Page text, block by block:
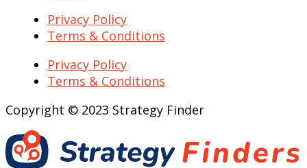
Privacy Policy
Terms & Conditions
Privacy Policy
Terms & Conditions
Copyright © 2023 Strategy Finder